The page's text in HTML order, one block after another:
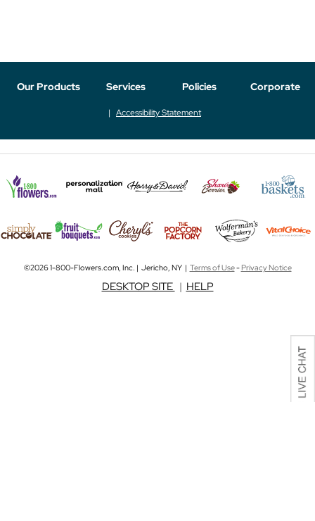
Our Products Services Policies Corporate
Accessibility Statement
©2026 1-800-Flowers.com, Inc. | Jericho, NY | Terms of Use-Privacy Notice
DESKTOP SITE | HELP